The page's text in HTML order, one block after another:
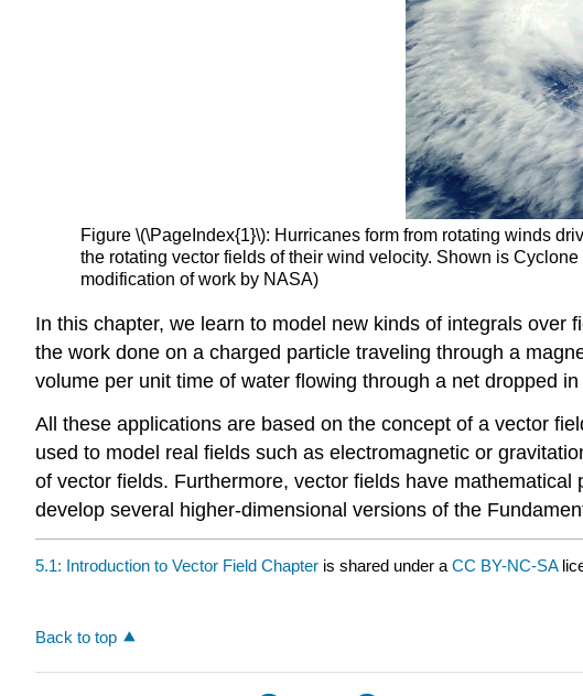
Figure \(\PageIndex{1}\): Hurricanes form from rotating winds
the rotating vector fields of their wind velocity. Shown is
modification of work by NASA)
In this chapter, we learn to model new kinds of integrals
the work done on a charged particle traveling through a
volume per unit time of water flowing through a net dropped in
All these applications are based on the concept of a vector
used to model real fields such as electromagnetic or
of vector fields. Furthermore, vector fields have
develop several higher-dimensional versions of the
5.1: Introduction to Vector Field Chapter is shared under a CC BY-NC-SA
Back to top